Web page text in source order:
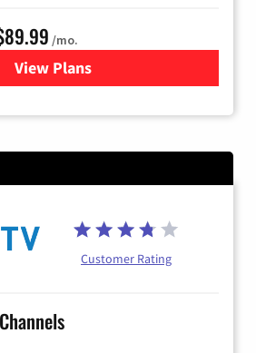
/mo.
View Plans
for DISH TV
Customer Rating